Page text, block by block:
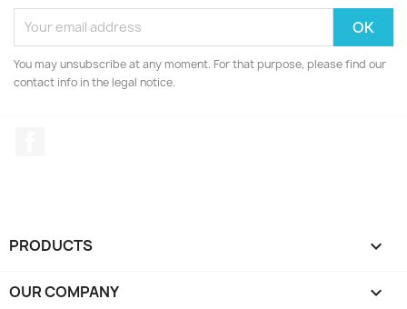
You may unsubscribe at any moment. For that purpose, please find our
contact info in the legal notice.
PRODUCTS 
OUR COMPANY 